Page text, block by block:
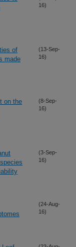
16)
of
made
(13-Sep-
16)
on the
(8-Sep-
16)
(3-Sep-
16)
(24-Aug-
16)